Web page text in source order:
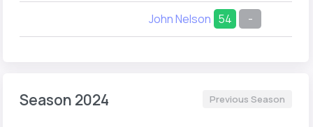
John Nelson 54 -
Season 2024 Previous Season